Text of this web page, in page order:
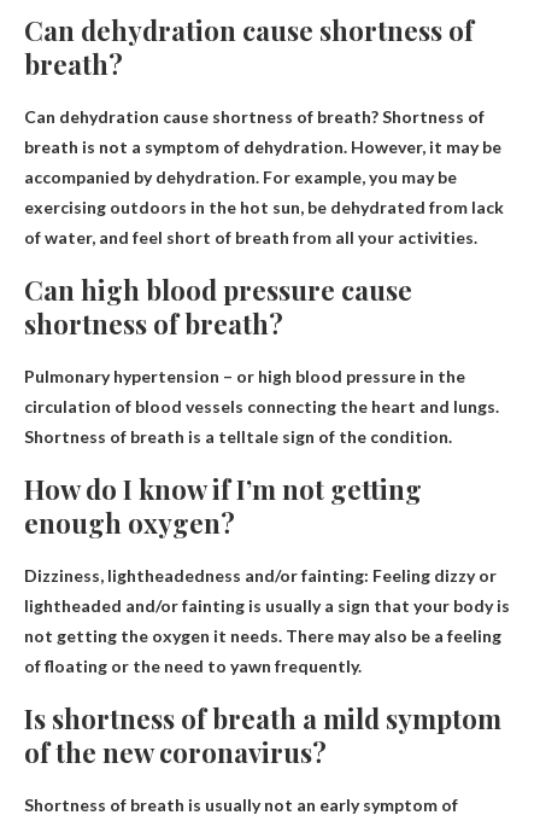
Can dehydration cause shortness of
breath?
Can dehydration cause shortness of breath?Shortness of
breath is not a symptom of dehydration. However, it may be
accompanied by dehydration. For example, you may be
exercising outdoors in the hot sun, be dehydrated from lack
of water, and feel short of breath from all your activities.
Can high blood pressure cause
shortness of breath?
Pulmonary hypertension – or high blood pressure in the
circulation of blood vessels connecting the heart and lungs.
Shortness of breath is a telltale sign of the condition.
How do I know if I’m not getting
enough oxygen?
Dizziness, lightheadedness and/or fainting: Feeling dizzy or
lightheaded and/or fainting is usually a sign that your body is
not getting the oxygen it needs. There may also be a feeling
of floating or the need to yawn frequently.
Is shortness of breath a mild symptom
of the new coronavirus?
Shortness of breath is usually not an early symptom of